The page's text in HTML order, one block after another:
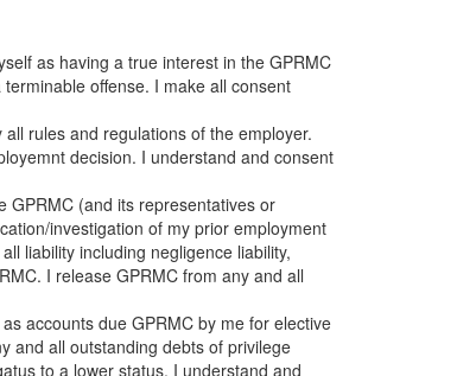
as having a true interest in the GPRMC
offense. I make all consent
rules and regulations of the employer.
decision. I understand and consent
GPRMC (and its representatives or
investigation of my prior employment
liability including negligence liability,
I release GPRMC from any and all
accounts due GPRMC by me for elective
and all outstanding debts of privilege
to a lower status, I understand and